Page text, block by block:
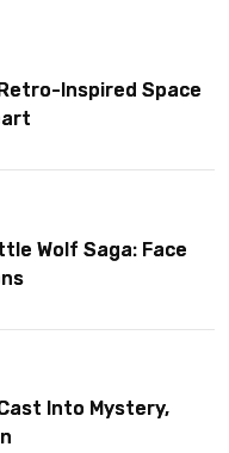
Inspired Space
Wolf Saga: Face
Into Mystery,